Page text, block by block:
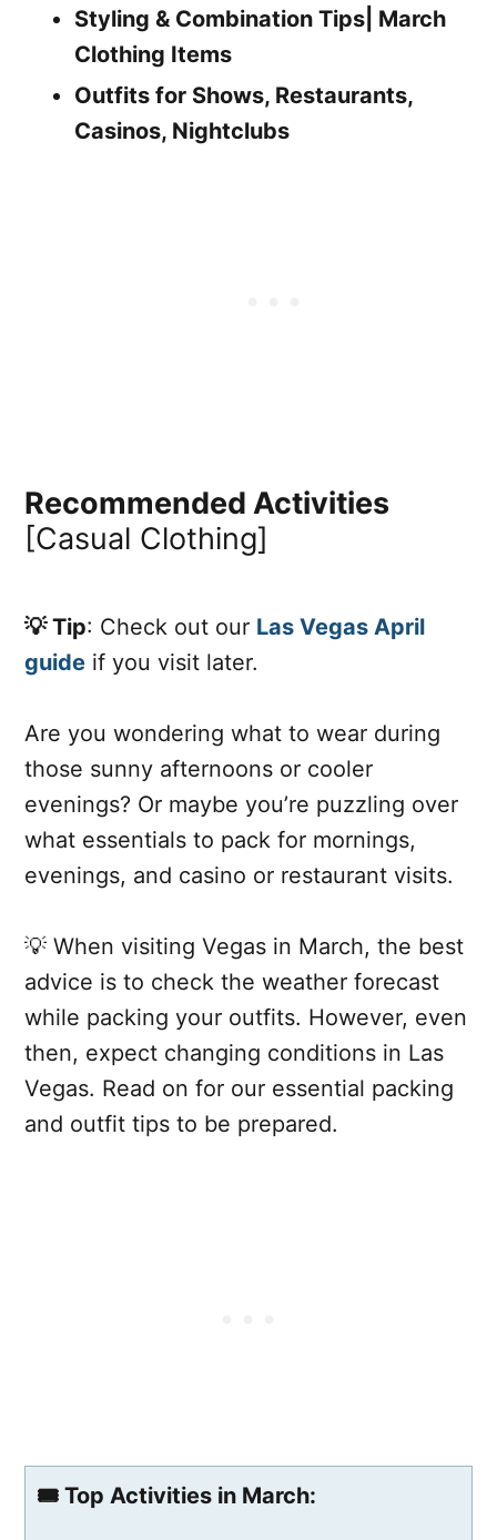
Styling & Combination Tips| March
Clothing Items
Outfits for Shows, Restaurants,
Casinos, Nightclubs
Recommended Activities
[Casual Clothing]
💡 Tip: Check out our Las Vegas April
guide if you visit later.
Are you wondering what to wear during
those sunny afternoons or cooler
evenings? Or maybe you’re puzzling over
what essentials to pack for mornings,
evenings, and casino or restaurant visits.
💡 When visiting Vegas in March, the best
advice is to check the weather forecast
while packing your outfits. However, even
then, expect changing conditions in Las
Vegas. Read on for our essential packing
and outfit tips to be prepared.
🎟️ Top Activities in March: